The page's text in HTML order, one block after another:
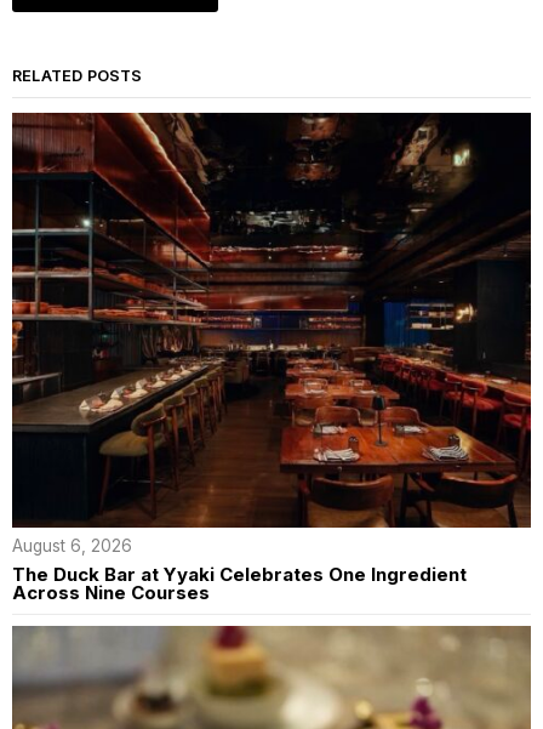
RELATED POSTS
August 6, 2026
The Duck Bar at Yyaki Celebrates One Ingredient
Across Nine Courses